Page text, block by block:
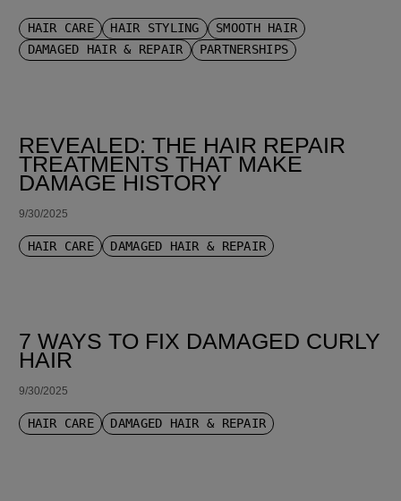
HAIR CARE HAIR STYLING
SMOOTH HAIR
DAMAGED HAIR & REPAIR
PARTNERSHIPS
REVEALED: THE HAIR REPAIR
TREATMENTS THAT MAKE
DAMAGE HISTORY
9/30/2025
HAIR CARE DAMAGED HAIR & REPAIR
7 WAYS TO FIX DAMAGED CURLY
HAIR
9/30/2025
HAIR CARE DAMAGED HAIR & REPAIR